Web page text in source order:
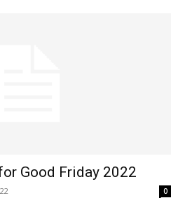
Good Friday 2022
0